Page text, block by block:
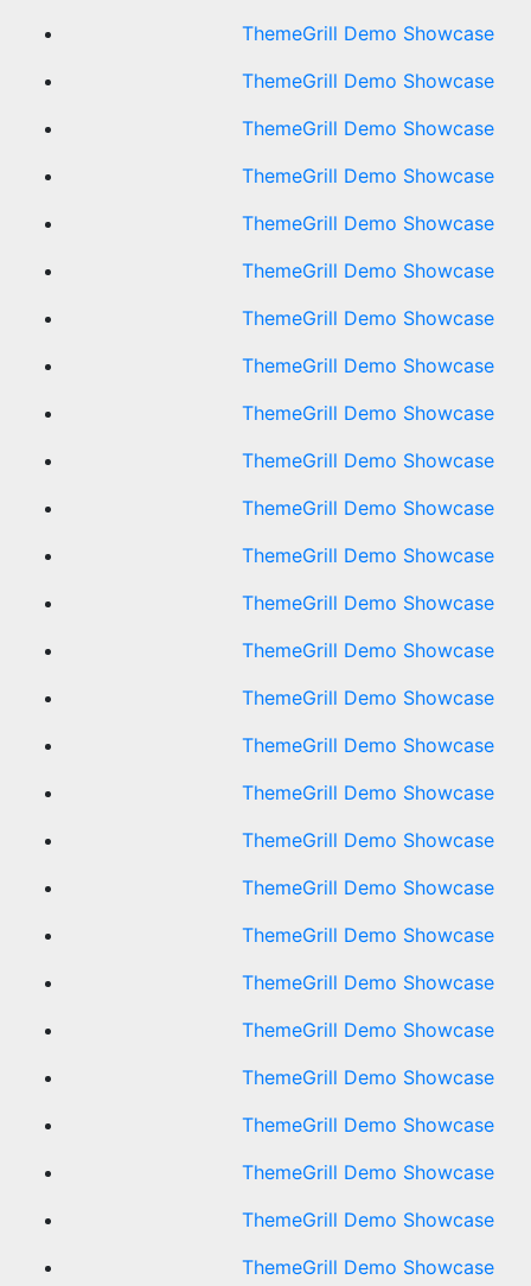
ThemeGrill Demo Showcase
ThemeGrill Demo Showcase
ThemeGrill Demo Showcase
ThemeGrill Demo Showcase
ThemeGrill Demo Showcase
ThemeGrill Demo Showcase
ThemeGrill Demo Showcase
ThemeGrill Demo Showcase
ThemeGrill Demo Showcase
ThemeGrill Demo Showcase
ThemeGrill Demo Showcase
ThemeGrill Demo Showcase
ThemeGrill Demo Showcase
ThemeGrill Demo Showcase
ThemeGrill Demo Showcase
ThemeGrill Demo Showcase
ThemeGrill Demo Showcase
ThemeGrill Demo Showcase
ThemeGrill Demo Showcase
ThemeGrill Demo Showcase
ThemeGrill Demo Showcase
ThemeGrill Demo Showcase
ThemeGrill Demo Showcase
ThemeGrill Demo Showcase
ThemeGrill Demo Showcase
ThemeGrill Demo Showcase
ThemeGrill Demo Showcase